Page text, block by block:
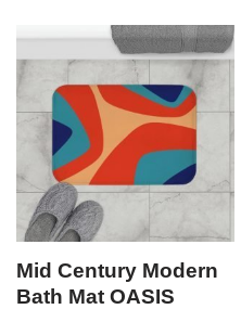
Mid Century Modern
Bath Mat OASIS